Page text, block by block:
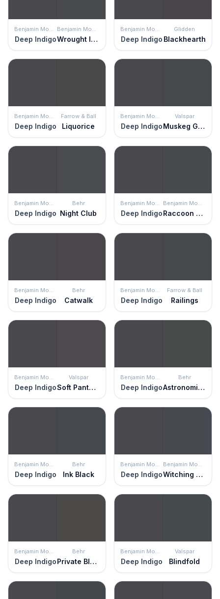
Benjamin Moore
Deep Indigo
Benjamin Moore
Wrought Iron
Benjamin Moore
Deep Indigo
Glidden
Blackhearth
Benjamin Moore
Deep Indigo
Farrow & Ball
Liquorice
Benjamin Moore
Deep Indigo
Valspar
Muskeg Grey
Benjamin Moore
Deep Indigo
Behr
Night Club
Benjamin Moore
Deep Indigo
Benjamin Moore
Raccoon Fur
Benjamin Moore
Deep Indigo
Behr
Catwalk
Benjamin Moore
Deep Indigo
Farrow & Ball
Railings
Benjamin Moore
Deep Indigo
Valspar
Soft Panther
Benjamin Moore
Deep Indigo
Behr
Astronomical
Benjamin Moore
Deep Indigo
Behr
Ink Black
Benjamin Moore
Deep Indigo
Benjamin Moore
Witching Hour
Benjamin Moore
Deep Indigo
Behr
Private Black
Benjamin Moore
Deep Indigo
Valspar
Blindfold